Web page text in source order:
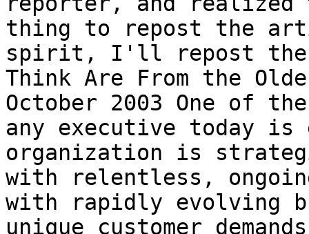
thing to repost the
spirit, I'll repost the
Think Are From the
October 2003 One of
any executive today
organization is
with relentless,
with rapidly evolving
unique customer